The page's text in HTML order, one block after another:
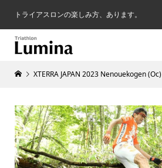
トライアスロンの楽しみ方、あります。
XTERRA JAPAN 2023 Nenouekogen (Oc)